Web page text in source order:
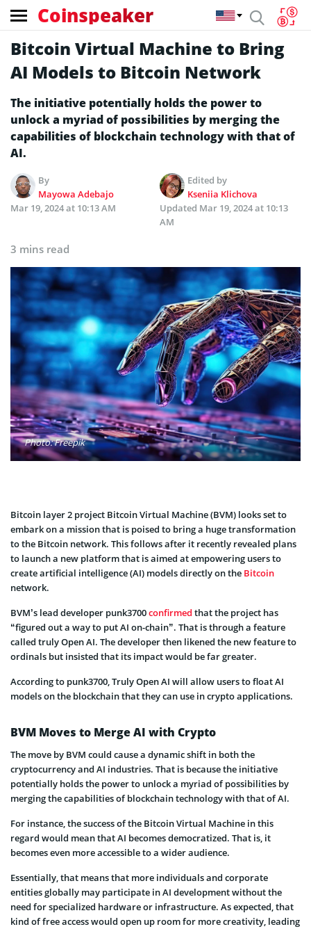
Coinspeaker
Bitcoin Virtual Machine to Bring
AI Models to Bitcoin Network
The initiative potentially holds the power to
unlock a myriad of possibilities by merging the
capabilities of blockchain technology with that of
AI.
By
Mayowa Adebajo
Edited by
Kseniia Klichova
Mar 19, 2024 at 10:13 AM
Updated Mar 19, 2024 at 10:13
AM
3 mins read
Photo: Freepik
Bitcoin layer 2 project Bitcoin Virtual Machine (BVM) looks set to
embark on a mission that is poised to bring a huge transformation
to the Bitcoin network. This follows after it recently revealed plans
to launch a new platform that is aimed at empowering users to
create artificial intelligence (AI) models directly on the Bitcoin
network.
BVM’s lead developer punk3700confirmed that the project has
“figured out a way to put AI on-chain”. That is through a feature
called truly Open AI. The developer then likened the new feature to
ordinals but insisted that its impact would be far greater.
According to punk3700, Truly Open AI will allow users to float AI
models on the blockchain that they can use in crypto applications.
BVM Moves to Merge AI with Crypto
The move by BVM could cause a dynamic shift in both the
cryptocurrency and AI industries. That is because the initiative
potentially holds the power to unlock a myriad of possibilities by
merging the capabilities of blockchain technology with that of AI.
For instance, the success of the Bitcoin Virtual Machine in this
regard would mean that AI becomes democratized. That is, it
becomes even more accessible to a wider audience.
Essentially, that means that more individuals and corporate
entities globally may participate in AI development without the
need for specialized hardware or infrastructure. As expected, that
kind of free access would open up room for more creativity, leading